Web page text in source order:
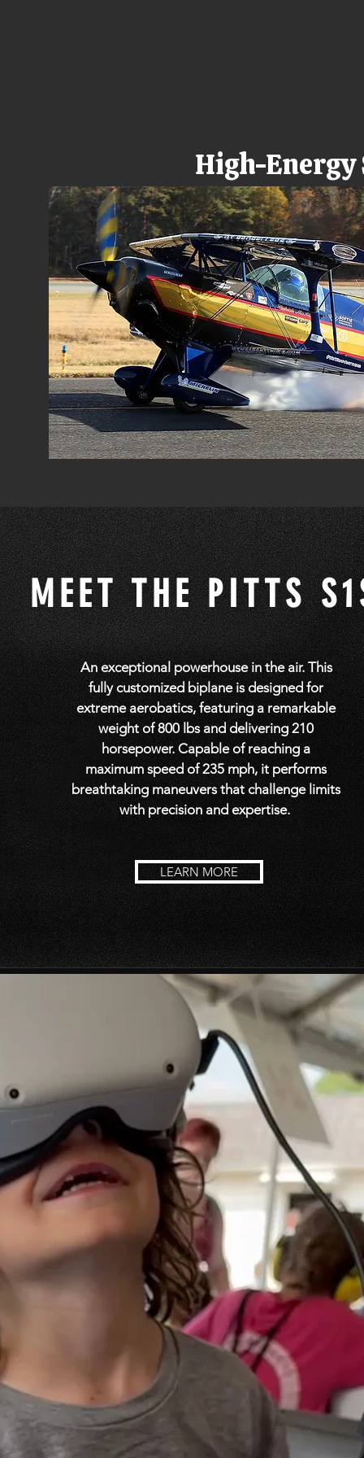
High-Energy
MEET THE PITTS
An exceptional powerhouse in the air. This
fully customized biplane is designed for
extreme aerobatics, featuring a remarkable
weight of 800 lbs and delivering 210
horsepower. Capable of reaching a
maximum speed of 235 mph, it performs
breathtaking maneuvers that challenge limits
with precision and expertise.
LEARN MORE